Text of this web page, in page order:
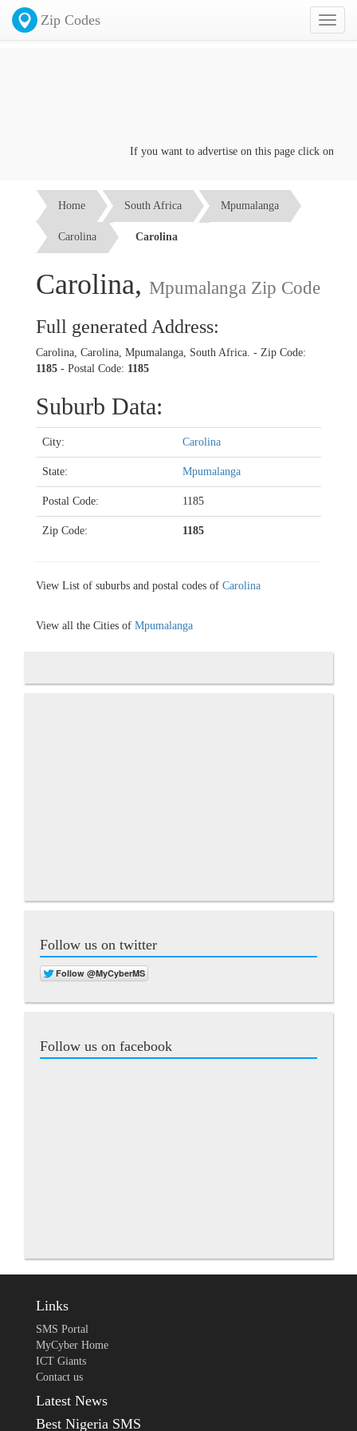
Toggle
Zip Codes
If you want to advertise on this page click on the
Home South Africa Mpumalanga
Carolina Carolina
Carolina, Mpumalanga Zip Code
Full generated Address:
Carolina, Carolina, Mpumalanga, South Africa. - Zip Code:
1185 - Postal Code: 1185
Suburb Data:
City: Carolina
State: Mpumalanga
Postal Code: 1185
Zip Code: 1185
View List of suburbs and postal codes of Carolina
View all the Cities of Mpumalanga
Follow us on twitter
Follow us on facebook
Links
SMS Portal
MyCyber Home
ICT Giants
Contact us
Latest News
Best Nigeria SMS